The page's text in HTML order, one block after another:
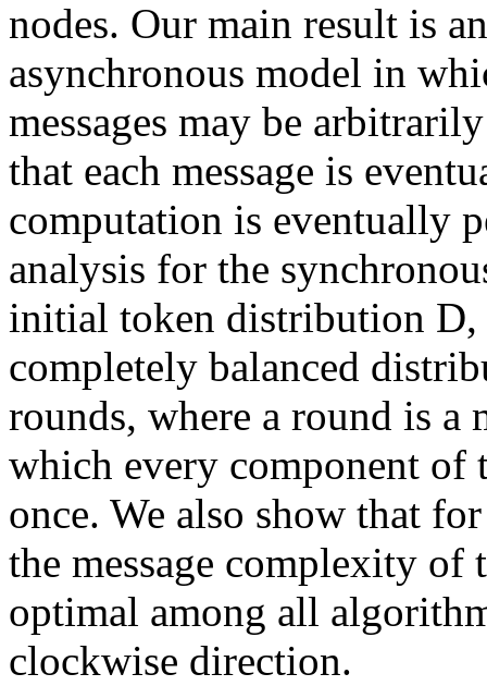
nodes. Our main result is
asynchronous model in
messages may be
that each message is
computation is eventually
analysis for the
initial token distribution D,
completely balanced
rounds, where a round is a
which every component of
once. We also show that
the message complexity
optimal among all
clockwise direction.